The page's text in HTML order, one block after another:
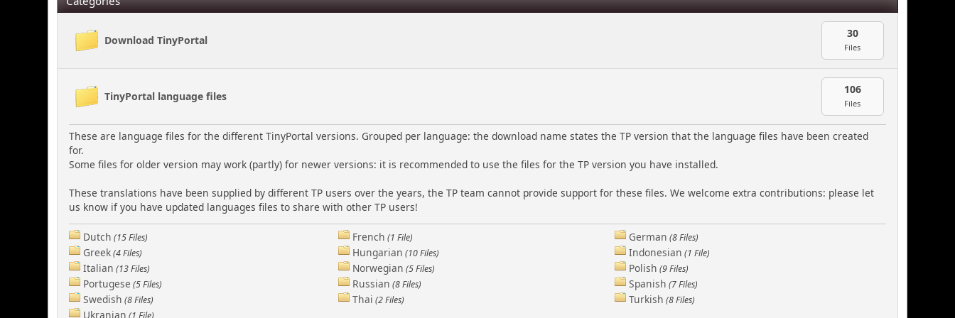
Download TinyPortal
30
Files
TinyPortal language files
106
Files
These are language files for the different TinyPortal versions. Grouped per language: the download name states the TP version that the language files have been created
for.
Some files for older version may work (partly) for newer versions: it is recommended to use the files for the TP version you have installed.
These translations have been supplied by different TP users over the years, the TP team cannot provide support for these files. We welcome extra contributions: please let
us know if you have updated languages files to share with other TP users!
Dutch (15 Files) French (1 File) German (8 Files)
Greek(4 Files) Hungarian (10 Files) Indonesian (1 File)
Italian (13 Files) Norwegian (5 Files) Polish (9 Files)
Portugese (5 Files) Russian (8 Files) Spanish (7 Files)
Swedish (8 Files) Thai (2 Files) Turkish (8 Files)
Ukranian (1 File)